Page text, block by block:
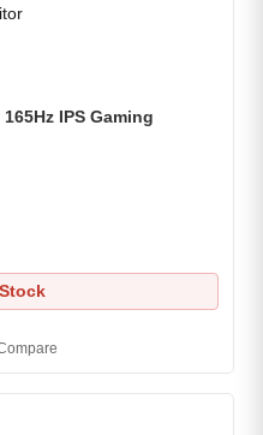
IPS Gaming